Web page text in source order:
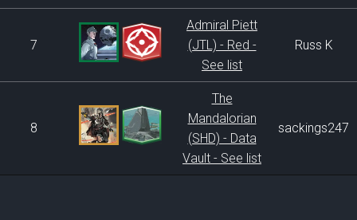
7
Admiral Piett
(JTL) - Red -
See list
Russ K
8
The
Mandalorian
(SHD) - Data
Vault - See list
sackings247